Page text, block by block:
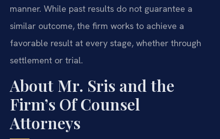
manner. While past results do not guarantee a
similar outcome, the firm works to achieve a
favorable result at every stage, whether through
settlement or trial.
About Mr. Sris and the
Firm’s Of Counsel
Attorneys